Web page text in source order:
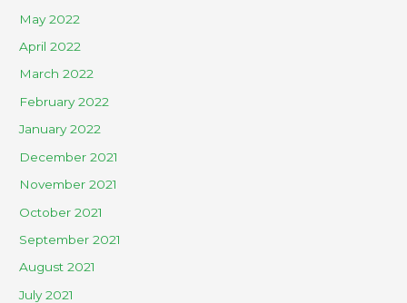
May 2022
April 2022
March 2022
February 2022
January 2022
December 2021
November 2021
October 2021
September 2021
August 2021
July 2021